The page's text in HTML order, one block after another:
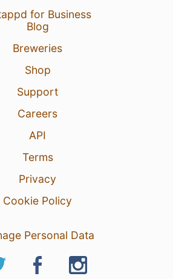
for Business
Blog
Breweries
Shop
Support
Careers
API
Terms
Privacy
Cookie Policy
Personal Data